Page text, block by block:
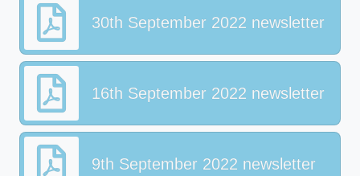
30th September 2022 newsletter
16th September 2022 newsletter
9th September 2022 newsletter